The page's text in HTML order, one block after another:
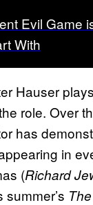
Evil Game
With
Hauser
role. Over
has
in
(Richard